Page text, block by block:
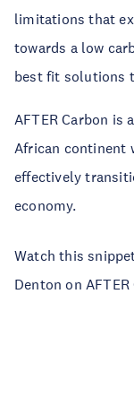
limitations that
towards a low
best fit solutions
AFTER Carbon
African continent
effectively
economy.
Watch this
Denton on